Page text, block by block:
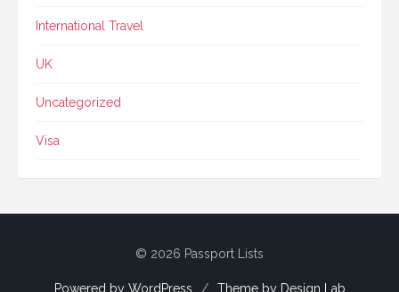
International Travel
UK
Uncategorized
Visa
© 2026 Passport Lists
Powered by WordPress / Theme by Design Lab